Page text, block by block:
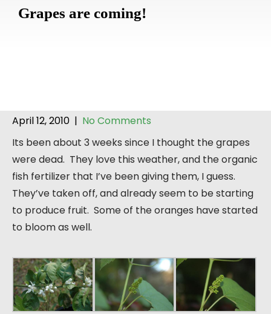
Grapes are coming!
April 12, 2010 | No Comments
Its been about 3 weeks since I thought the grapes
were dead. They love this weather, and the organic
fish fertilizer that I’ve been giving them, I guess.
They’ve taken off, and already seem to be starting
to produce fruit. Some of the oranges have started
to bloom as well.